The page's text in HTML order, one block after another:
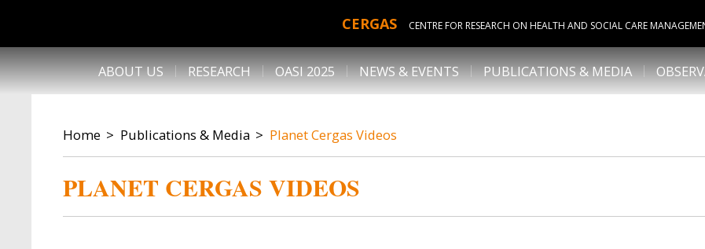
CERGAS CENTRE FOR RESEARCH ON HEALTH AND SOCIAL CARE
DESK NAVIGATION
ABOUT US RESEARCH OASI 2025 NEWS & EVENTS PUBLICATIONS & MEDIA
BREADCRUMB
Home Publications & Media Planet Cergas Videos
PLANET CERGAS VIDEOS